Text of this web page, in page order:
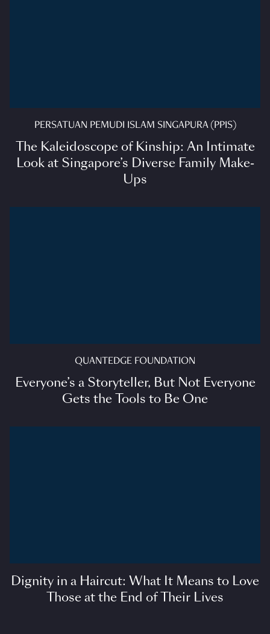
PERSATUAN PEMUDI ISLAM SINGAPURA (PPIS)
The Kaleidoscope of Kinship: An Intimate
Look at Singapore’s Diverse Family Make-
Ups
QUANTEDGE FOUNDATION
Everyone’s a Storyteller, But Not Everyone
Gets the Tools to Be One
Dignity in a Haircut: What It Means to Love
Those at the End of Their Lives